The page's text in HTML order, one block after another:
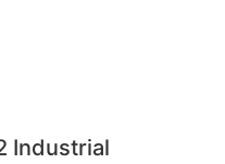
Industrial